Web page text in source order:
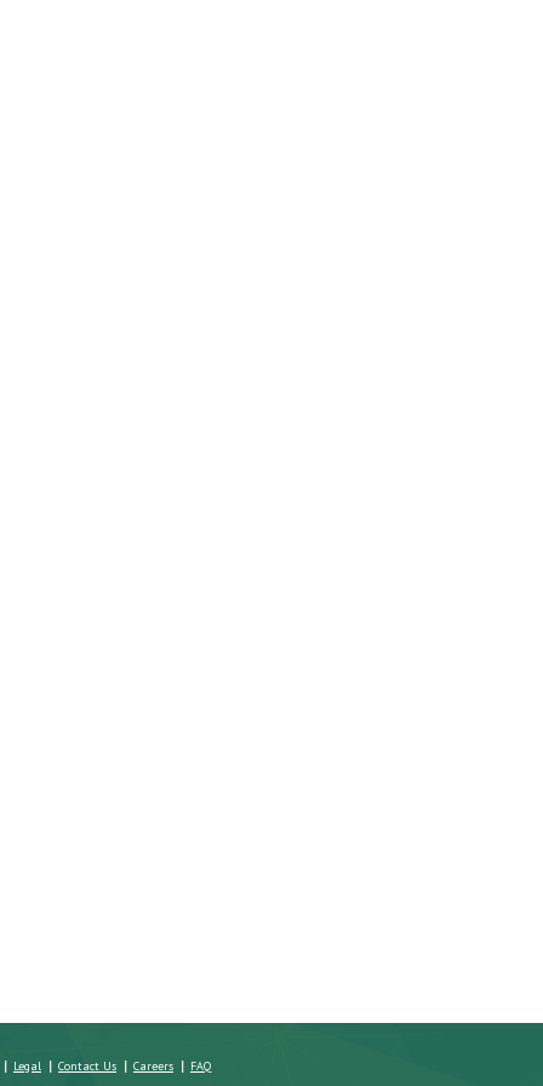
Home:
Legal Contact Us Careers FAQ